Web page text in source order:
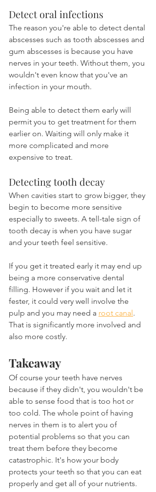
Detect oral infections
The reason you're able to detect dental
abscesses such as tooth abscesses and
gum abscesses is because you have
nerves in your teeth. Without them, you
wouldn't even know that you've an
infection in your mouth.
Being able to detect them early will
permit you to get treatment for them
earlier on. Waiting will only make it
more complicated and more
expensive to treat.
Detecting tooth decay
When cavities start to grow bigger, they
begin to become more sensitive
especially to sweets. A tell-tale sign of
tooth decay is when you have sugar
and your teeth feel sensitive.
If you get it treated early it may end up
being a more conservative dental
filling. However if you wait and let it
fester, it could very well involve the
pulp and you may need a root canal .
That is significantly more involved and
also more costly.
Takeaway
Of course your teeth have nerves
because if they didn't, you wouldn't be
able to sense food that is too hot or
too cold. The whole point of having
nerves in them is to alert you of
potential problems so that you can
treat them before they become
catastrophic. It's how your body
protects your teeth so that you can eat
properly and get all of your nutrients.